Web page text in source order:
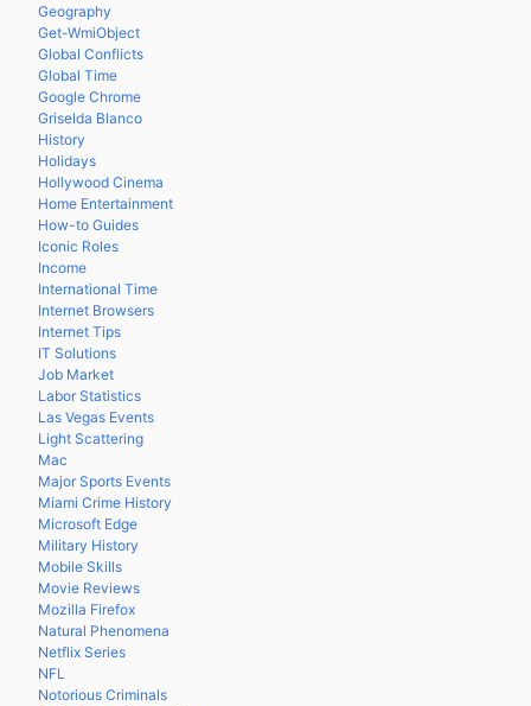
Geography
Get-WmiObject
Global Conflicts
Global Time
Google Chrome
Griselda Blanco
History
Holidays
Hollywood Cinema
Home Entertainment
How-to Guides
Iconic Roles
Income
International Time
Internet Browsers
Internet Tips
IT Solutions
Job Market
Labor Statistics
Las Vegas Events
Light Scattering
Mac
Major Sports Events
Miami Crime History
Microsoft Edge
Military History
Mobile Skills
Movie Reviews
Mozilla Firefox
Natural Phenomena
Netflix Series
NFL
Notorious Criminals